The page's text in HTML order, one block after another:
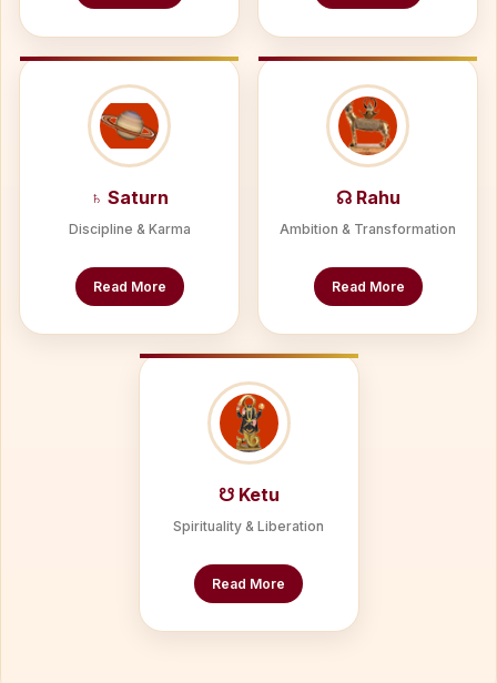
♄ Saturn
Discipline & Karma
Read More
☊ Rahu
Ambition & Transformation
Read More
☋ Ketu
Spirituality & Liberation
Read More